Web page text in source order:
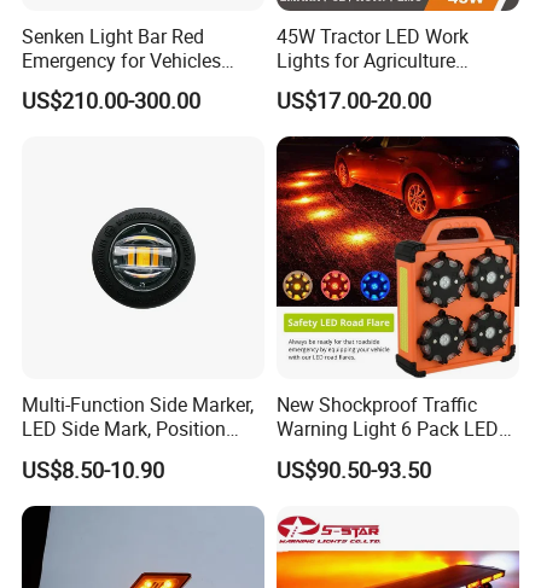
Senken Light Bar Red
Emergency for Vehicles
Traffic Road Safety
US$210.00-300.00
45W Tractor LED Work
Lights for Agriculture
Equipment
US$17.00-20.00
Multi-Function Side Marker,
LED Side Mark, Position
Light and LED Warning
Light in One
US$8.50-10.90
New Shockproof Traffic
Warning Light 6 Pack LED
Road Flare Rechargeable
Safety Strobe Beacon
Warning Light with
Sequential Function
US$90.50-93.50